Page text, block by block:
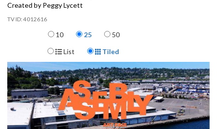
Created by Peggy Lycett
4012616
Items per page
10 25 50
Display Format
List Tiled